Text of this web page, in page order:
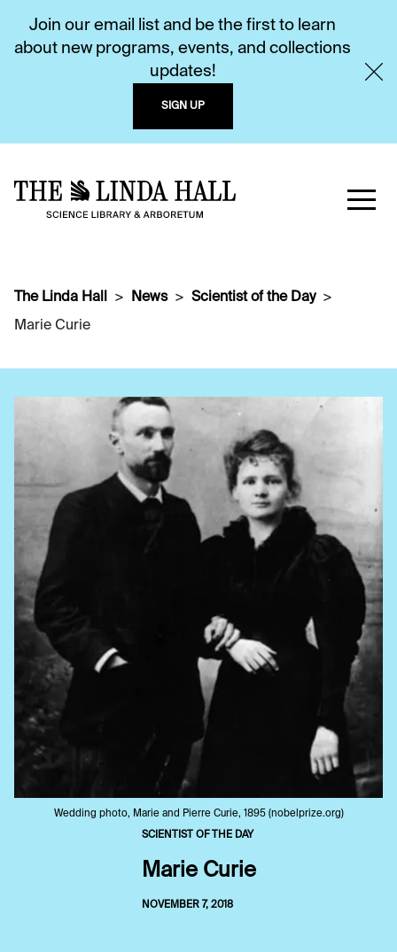
Join our email list and be the first to learn
about new programs, events, and collections
updates!
SIGN UP
The Linda Hall News
Scientist of the Day
Marie Curie
Wedding photo, Marie and Pierre Curie, 1895 (nobelprize.org)
SCIENTIST OF THE DAY
Marie Curie
NOVEMBER 7, 2018